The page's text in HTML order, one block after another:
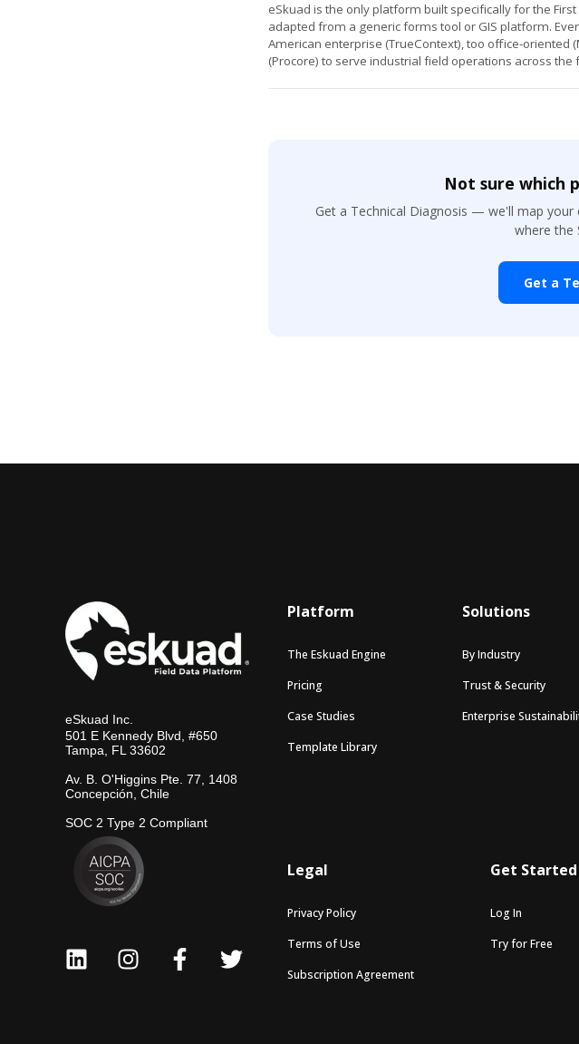
eSkuad is the only platform built specifically for the
adapted from a generic forms tool or GIS platform.
American enterprise (TrueContext), too office-oriented
(Procore) to serve industrial field operations across the
Not sure which
Get a Technical Diagnosis — we'll map
where the
Get a
eSkuad Inc.
501 E Kennedy Blvd, #650
Tampa, FL 33602
Av. B. O'Higgins Pte. 77, 1408
Concepción, Chile
SOC 2 Type 2 Compliant
Platform
The Eskuad Engine
Pricing
Case Studies
Template Library
Solutions
By Industry
Trust & Security
Enterprise
Legal
Privacy Policy
Terms of Use
Subscription Agreement
Get Started
Log In
Try for Free